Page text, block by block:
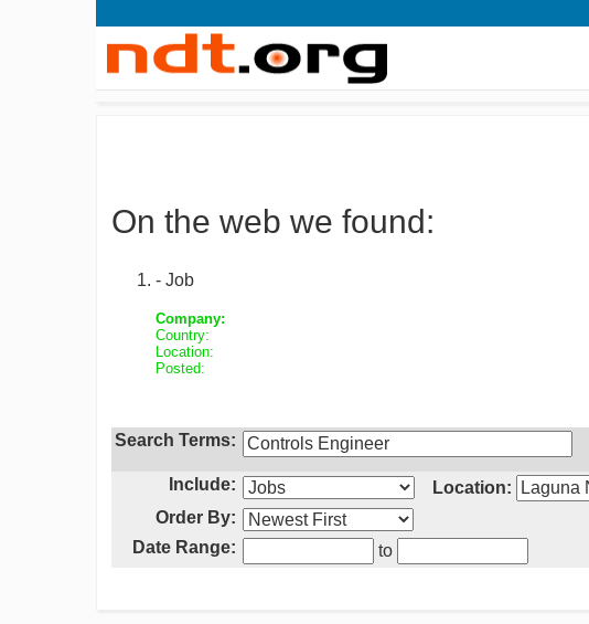
On the web we found:
- Job
Company:
Country:
Location:
Posted:
Search Terms:
Include:
Location:
Order By:
Date Range:
to